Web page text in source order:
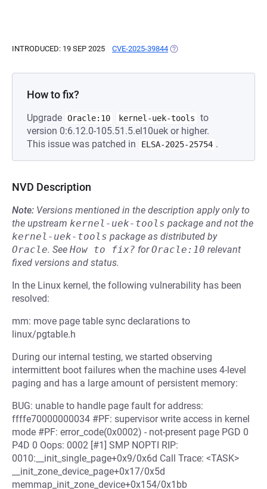
INTRODUCED: 19 SEP 2025 CVE-2025-39844 (OPENS IN A NEW TAB)
How to fix?
Upgrade Oracle:10 kernel-uek-tools
to
version 0:6.12.0-105.51.5.el10uek or higher.
This issue was patched in
ELSA-2025-25754 .
NVD Description
Note: Versions mentioned in the description apply only to
the upstream kernel-uek-tools package and not the
kernel-uek-tools package as distributed by
Oracle. See How to fix? forOracle:10 relevant
fixed versions and status.
In the Linux kernel, the following vulnerability has been
resolved:
mm: move page table sync declarations to
linux/pgtable.h
During our internal testing, we started observing
intermittent boot failures when the machine uses 4-level
paging and has a large amount of persistent memory:
BUG: unable to handle page fault for address:
ffffe70000000034 #PF: supervisor write access in kernel
mode #PF: error_code(0x0002) - not-present page PGD 0
P4D 0 Oops: 0002 [#1] SMP NOPTI RIP:
0010:__init_single_page+0x9/0x6d Call Trace: <TASK>
__init_zone_device_page+0x17/0x5d
memmap_init_zone_device+0x154/0x1bb